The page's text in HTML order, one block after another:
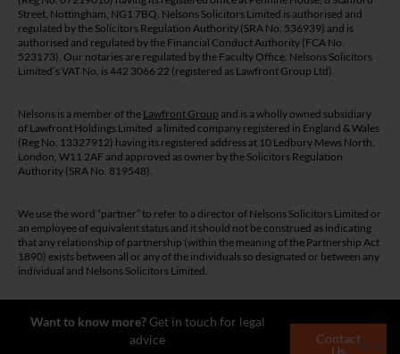
Want to know more?Get in touch for legal
advice
Contact
Us
Close
Street, Nottingham, NG1 7BQ. Nelsons Solicitors Limited is authorised and
regulated by the Solicitors Regulation Authority (SRA No. 536939) and is
authorised and regulated by the Financial Conduct Authority (FCA No.
523173). Our notaries are regulated by the Faculty Office. Nelsons Solicitors
Limited’s VAT No. is 442 3066 22 (registered as Lawfront Group Ltd).
Nelsons is a member of the Lawfront Group and is a wholly owned subsidiary
of Lawfront Holdings Limited a limited company registered in England & Wales
(Reg No. 13327912) having its registered address at 10 Ledbury Mews North,
London, W11 2AF and approved as owner by the Solicitors Regulation
Authority (SRA No. 819548).
We use the word “partner” to refer to a director of Nelsons Solicitors Limited or
an employee of equivalent status and it should not be construed as indicating
that any relationship of partnership (within the meaning of the Partnership Act
1890) exists between all or any of the individuals so designated or between any
individual and Nelsons Solicitors Limited.
regulatory regime and is therefore restricted to consumers based in the UK.